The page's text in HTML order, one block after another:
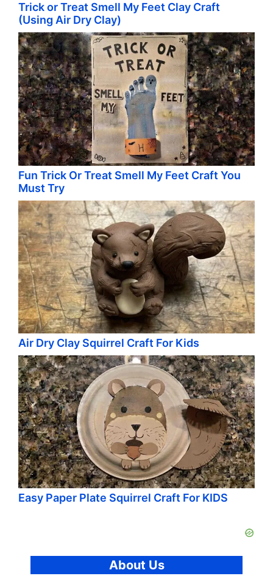
Trick or Treat Smell My Feet Clay Craft
(Using Air Dry Clay)
Fun Trick Or Treat Smell My Feet Craft You
Must Try
Air Dry Clay Squirrel Craft For Kids
Easy Paper Plate Squirrel Craft For KIDS
About Us